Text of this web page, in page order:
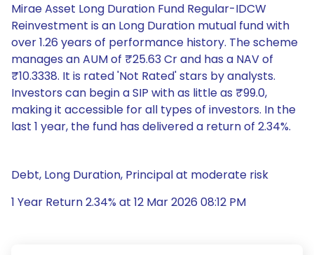
Mirae Asset Long Duration Fund Regular-IDCW
Reinvestment is an Long Duration mutual fund with
over 1.26 years of performance history. The scheme
manages an AUM of ₹25.63 Cr and has a NAV of
₹10.3338. It is rated 'Not Rated' stars by analysts.
Investors can begin a SIP with as little as ₹99.0,
making it accessible for all types of investors. In the
last 1 year, the fund has delivered a return of 2.34%.
Debt, Long Duration, Principal at moderate risk
1 Year Return 2.34% at 12 Mar 2026 08:12 PM